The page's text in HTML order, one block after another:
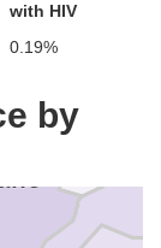
with HIV
0.19%
by
Yolo